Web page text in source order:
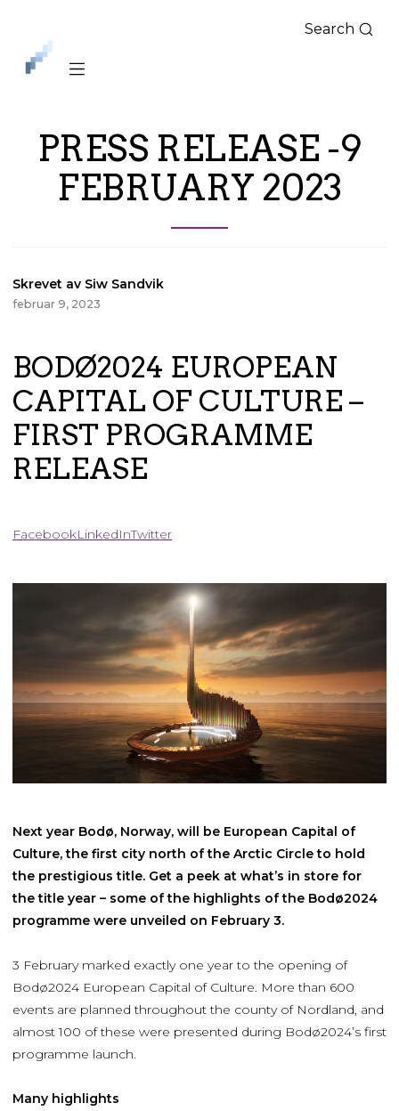
iLag
Nord
Norge
Search
PRESS RELEASE -9
FEBRUARY 2023
Skrevet av Siw Sandvik
februar 9, 2023
BODØ2024 EUROPEAN
CAPITAL OF CULTURE –
FIRST PROGRAMME
RELEASE
FacebookLinkedInTwitter
Next year Bodø, Norway, will be European Capital of
Culture, the first city north of the Arctic Circle to hold
the prestigious title. Get a peek at what’s in store for
the title year – some of the highlights of the Bodø2024
programme were unveiled on February 3.
3 February marked exactly one year to the opening of
Bodø2024 European Capital of Culture. More than 600
events are planned throughout the county of Nordland, and
almost 100 of these were presented during Bodø2024’s first
programme launch.
Many highlights